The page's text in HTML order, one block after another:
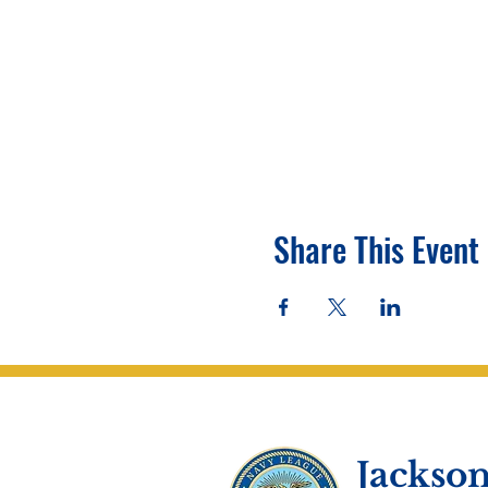
Share This Event